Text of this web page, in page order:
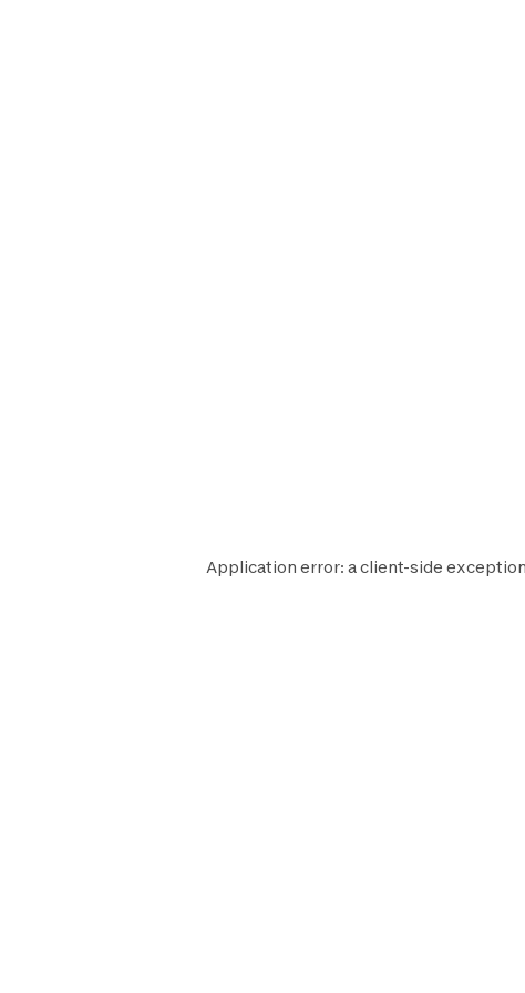
Application error: aclient-side